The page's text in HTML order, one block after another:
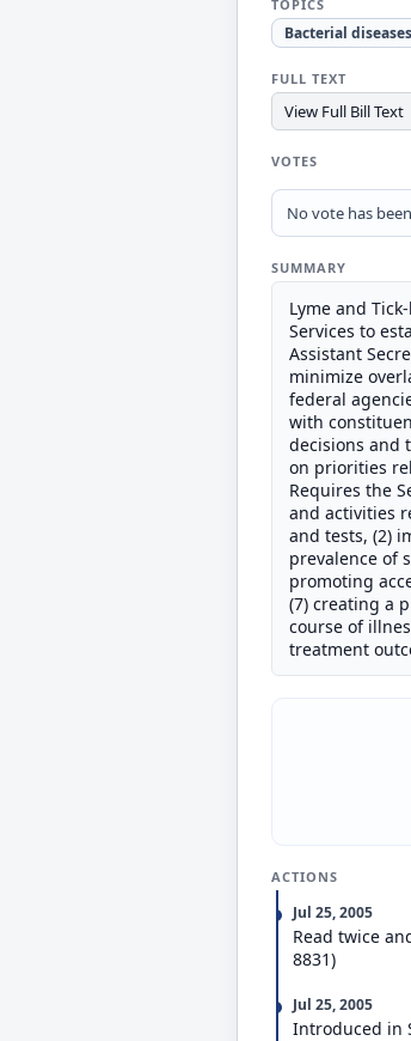
TOPICS
Bacterial diseases
FULL TEXT
View Full Bill Text
VOTES
No vote has
SUMMARY
Lyme and
Services to
Assistant
minimize
federal
with
decisions and
on priorities
Requires the
and activities
and tests, (2)
prevalence of
promoting
(7) creating a
course of
treatment
ACTIONS
Jul 25, 2005
Read twice
8831)
Jul 25, 2005
Introduced in